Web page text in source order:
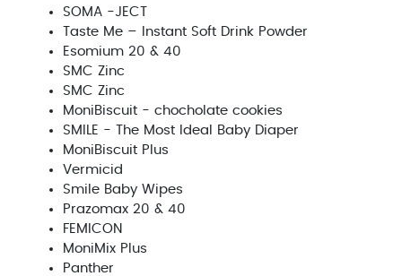
SOMA -JECT
Taste Me – Instant Soft Drink Powder
Esomium 20 & 40
SMC Zinc
SMC Zinc
MoniBiscuit - chocholate cookies
SMILE - The Most Ideal Baby Diaper
MoniBiscuit Plus
Vermicid
Smile Baby Wipes
Prazomax 20 & 40
FEMICON
MoniMix Plus
Panther